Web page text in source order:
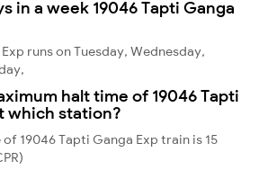
in a week 19046 Tapti Ganga
runs on Tuesday, Wednesday,
halt time of 19046 Tapti
which station?
19046 Tapti Ganga Exp train is 15